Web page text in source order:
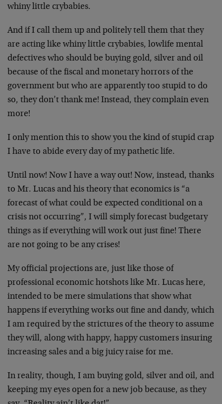
whiny little crybabies.
And if I call them up and politely tell them that they
are acting like whiny little crybabies, lowlife mental
defectives who should be buying gold, silver and oil
because of the fiscal and monetary horrors of the
government but who are apparently too stupid to do
so, they don’t thank me! Instead, they complain even
more!
I only mention this to show you the kind of stupid crap
I have to abide every day of my pathetic life.
Until now! Now I have a way out! Now, instead, thanks
to Mr. Lucas and his theory that economics is “a
forecast of what could be expected conditional on a
crisis not occurring”, I will simply forecast budgetary
things as if everything will work out just fine! There
are not going to be any crises!
My official projections are, just like those of
professional economic hotshots like Mr. Lucas here,
intended to be mere simulations that show what
happens if everything works out fine and dandy, which
I am required by the strictures of the theory to assume
they will, along with happy, happy customers insuring
increasing sales and a big juicy raise for me.
In reality, though, I am buying gold, silver and oil, and
keeping my eyes open for a new job because, as they